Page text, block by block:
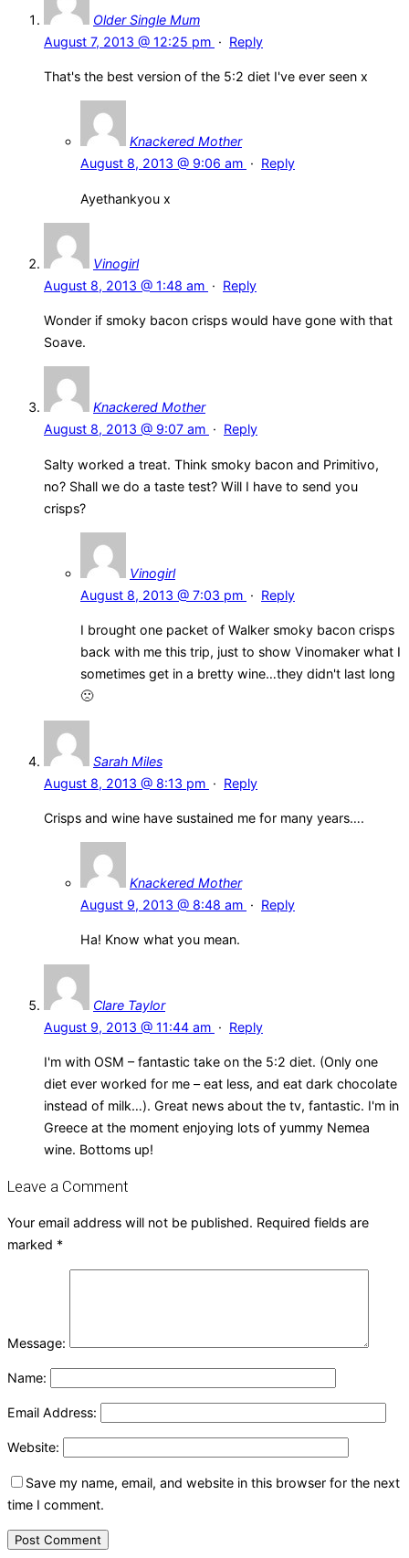
Older Single Mum
August 7, 2013 @ 12:25 pm · Reply
That's the best version of the 5:2 diet I've ever seen x
Knackered Mother
August 8, 2013 @ 9:06 am · Reply
Ayethankyou x
Vinogirl
August 8, 2013 @ 1:48 am · Reply
Wonder if smoky bacon crisps would have gone with that
Soave.
Knackered Mother
August 8, 2013 @ 9:07 am · Reply
Salty worked a treat. Think smoky bacon and Primitivo,
no? Shall we do a taste test? Will I have to send you
crisps?
Vinogirl
August 8, 2013 @ 7:03 pm · Reply
I brought one packet of Walker smoky bacon crisps
back with me this trip, just to show Vinomaker what I
sometimes get in a bretty wine…they didn't last long
🙁
Sarah Miles
August 8, 2013 @ 8:13 pm · Reply
Crisps and wine have sustained me for many years….
Knackered Mother
August 9, 2013 @ 8:48 am · Reply
Ha! Know what you mean.
Clare Taylor
August 9, 2013 @ 11:44 am · Reply
I'm with OSM – fantastic take on the 5:2 diet. (Only one
diet ever worked for me – eat less, and eat dark chocolate
instead of milk…). Great news about the tv, fantastic. I'm in
Greece at the moment enjoying lots of yummy Nemea
wine. Bottoms up!
Leave a Comment
Your email address will not be published. Required fields are
marked *
Message:
Name:
Email Address:
Website:
Save my name, email, and website in this browser for the next
time I comment.